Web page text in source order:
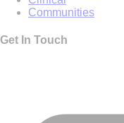
Communities
Get In Touch